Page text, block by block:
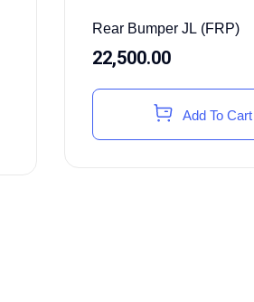
Rear Bumper JL (FRP)
22,500.00
Add To Cart